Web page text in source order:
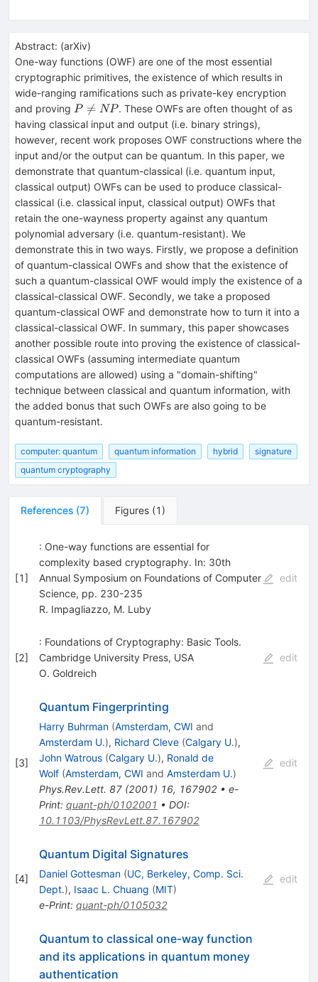
Abstract: (arXiv)
One-way functions (OWF) are one of the most essential
cryptographic primitives, the existence of which results in
wide-ranging ramifications such as private-key encryption
and proving P
\neq
NP
P 
= NP . These OWFs are often thought of as
having classical input and output (i.e. binary strings),
however, recent work proposes OWF constructions where the
input and/or the output can be quantum. In this paper, we
demonstrate that quantum-classical (i.e. quantum input,
classical output) OWFs can be used to produce classical-
classical (i.e. classical input, classical output) OWFs that
retain the one-wayness property against any quantum
polynomial adversary (i.e. quantum-resistant). We
demonstrate this in two ways. Firstly, we propose a definition
of quantum-classical OWFs and show that the existence of
such a quantum-classical OWF would imply the existence of a
classical-classical OWF. Secondly, we take a proposed
quantum-classical OWF and demonstrate how to turn it into a
classical-classical OWF. In summary, this paper showcases
another possible route into proving the existence of classical-
classical OWFs (assuming intermediate quantum
computations are allowed) using a "domain-shifting"
technique between classical and quantum information, with
the added bonus that such OWFs are also going to be
quantum-resistant.
computer: quantum quantum information hybrid
signature
quantum cryptography
References (7) Figures (1 )
[1]
: One-way functions are essential for
complexity based cryptography. In: 30th
Annual Symposium on Foundations of Computer
Science, pp. 230-235
R. Impagliazzo, M. Luby
edit
[2]
: Foundations of Cryptography: Basic Tools.
Cambridge University Press, USA
O. Goldreich
edit
[3]
Quantum Fingerprinting
Harry Buhrman (Amsterdam, CWI and
Amsterdam U.), Richard Cleve (Calgary U.),
John Watrous (Calgary U.), Ronald de
Wolf (Amsterdam, CWI and Amsterdam U.)
Phys.Rev.Lett. 87(2001) 16, 167902• e-
Print: quant-ph/0102001 • DOI:
10.1103/PhysRevLett.87.167902
edit
[4]
Quantum Digital Signatures
Daniel Gottesman (UC, Berkeley, Comp. Sci.
Dept.), Isaac L. Chuang (MIT)
e-Print: quant-ph/0105032
edit
Quantum to classical one-way function
and its applications in quantum money
authentication